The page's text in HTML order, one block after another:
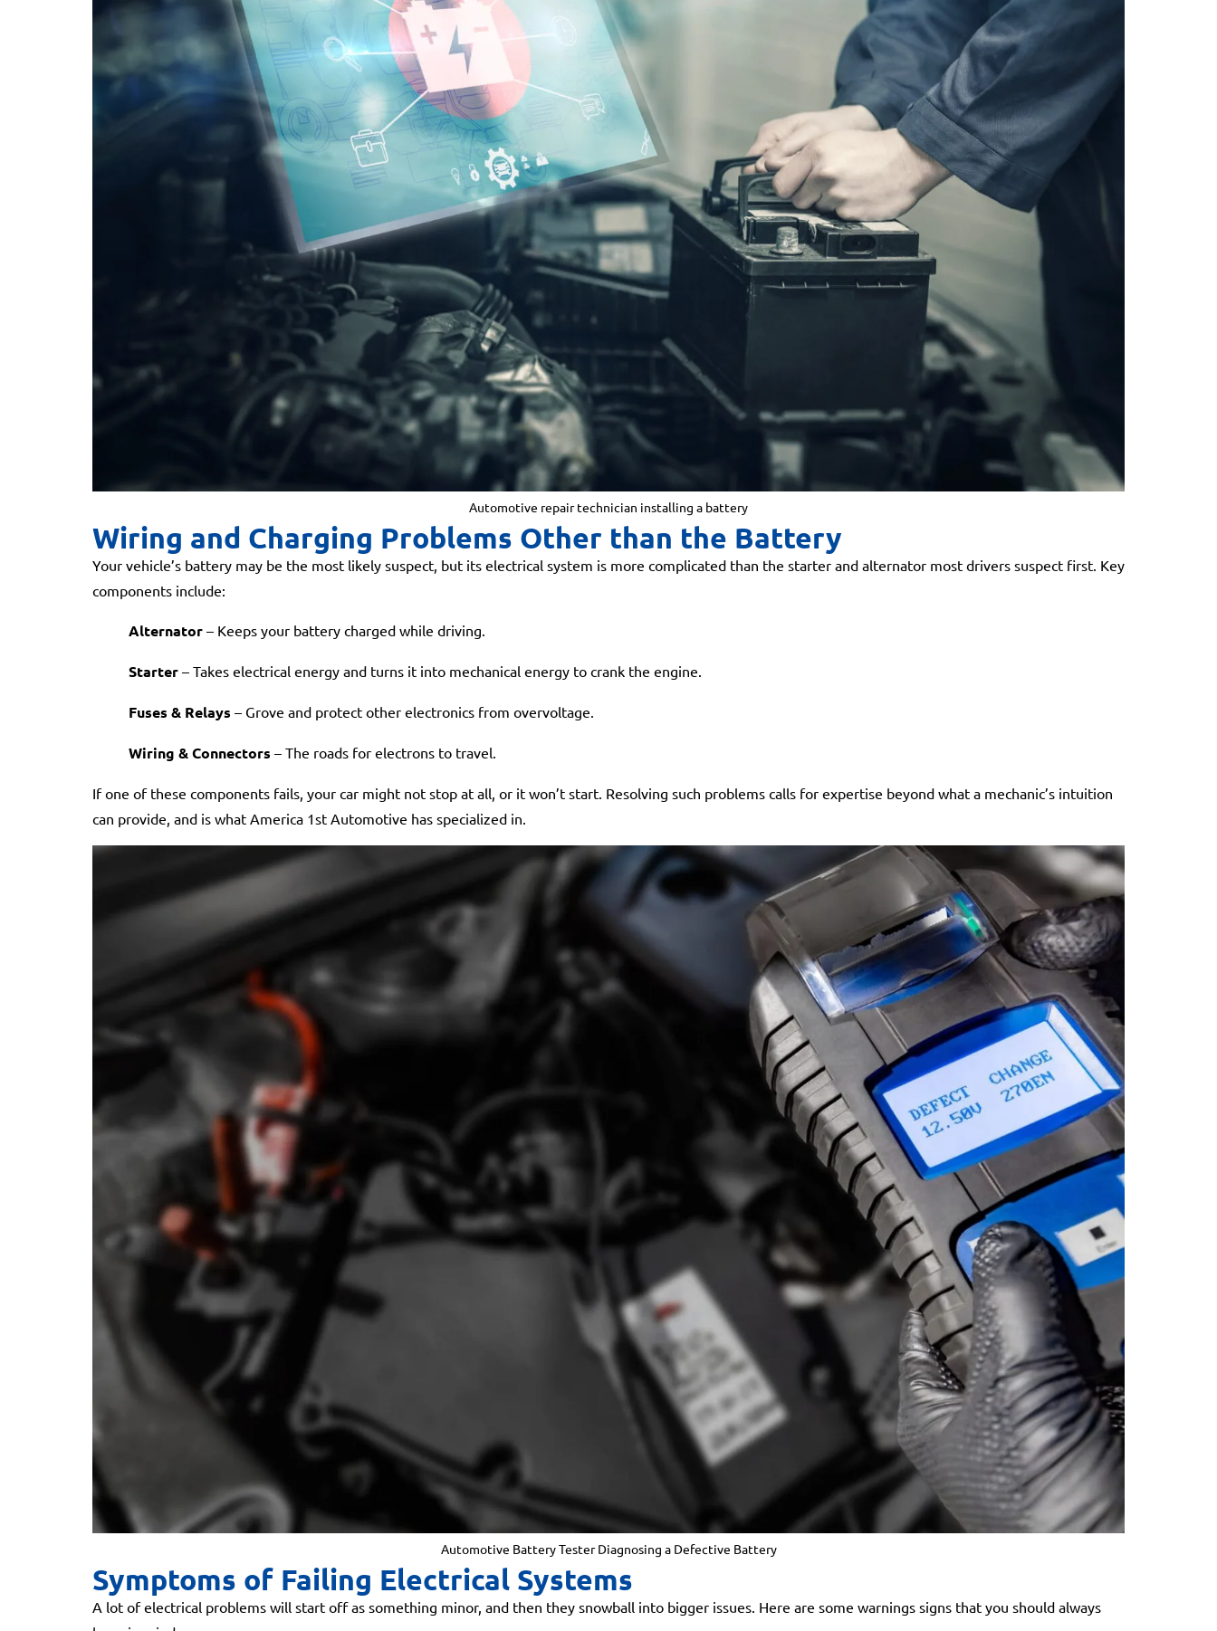
Automotive repair technician installing a battery
Wiring and Charging Problems Other than the Battery
Your vehicle’s battery may be the most likely suspect, but its electrical system is more complicated than the starter and alternator most drivers suspect first. Key
components include:
Alternator – Keeps your battery charged while driving.
Starter – Takes electrical energy and turns it into mechanical energy to crank the engine.
Fuses & Relays – Grove and protect other electronics from overvoltage.
Wiring & Connectors – The roads for electrons to travel.
If one of these components fails, your car might not stop at all, or it won’t start. Resolving such problems calls for expertise beyond what a mechanic’s intuition
can provide, and is what America 1st Automotive has specialized in.
Automotive Battery Tester Diagnosing a Defective Battery
Symptoms of Failing Electrical Systems
A lot of electrical problems will start off as something minor, and then they snowball into bigger issues. Here are some warnings signs that you should always